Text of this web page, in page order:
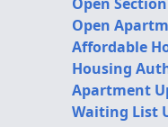
Open
Affordable
Housing
Apartment
Waiting List